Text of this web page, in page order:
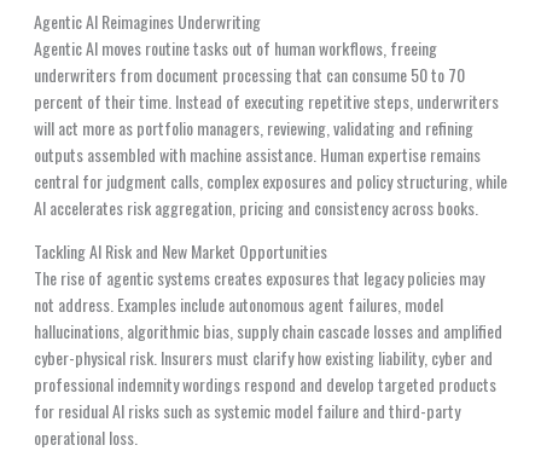
Agentic AI Reimagines Underwriting
Agentic AI moves routine tasks out of human workflows, freeing
underwriters from document processing that can consume 50 to 70
percent of their time. Instead of executing repetitive steps, underwriters
will act more as portfolio managers, reviewing, validating and refining
outputs assembled with machine assistance. Human expertise remains
central for judgment calls, complex exposures and policy structuring, while
AI accelerates risk aggregation, pricing and consistency across books.
Tackling AI Risk and New Market Opportunities
The rise of agentic systems creates exposures that legacy policies may
not address. Examples include autonomous agent failures, model
hallucinations, algorithmic bias, supply chain cascade losses and amplified
cyber-physical risk. Insurers must clarify how existing liability, cyber and
professional indemnity wordings respond and develop targeted products
for residual AI risks such as systemic model failure and third-party
operational loss.